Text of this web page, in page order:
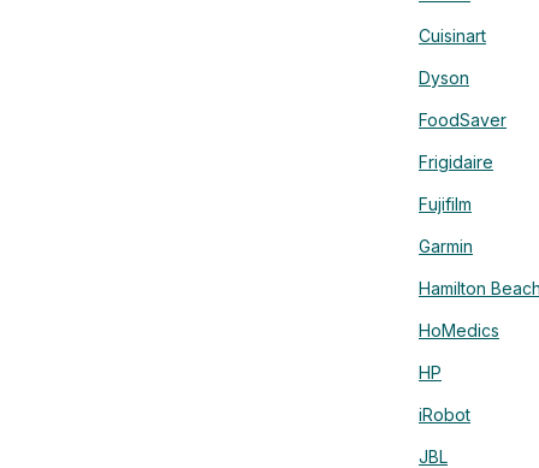
Cuisinart
Dyson
FoodSaver
Frigidaire
Fujifilm
Garmin
Hamilton
HoMedics
HP
iRobot
JBL